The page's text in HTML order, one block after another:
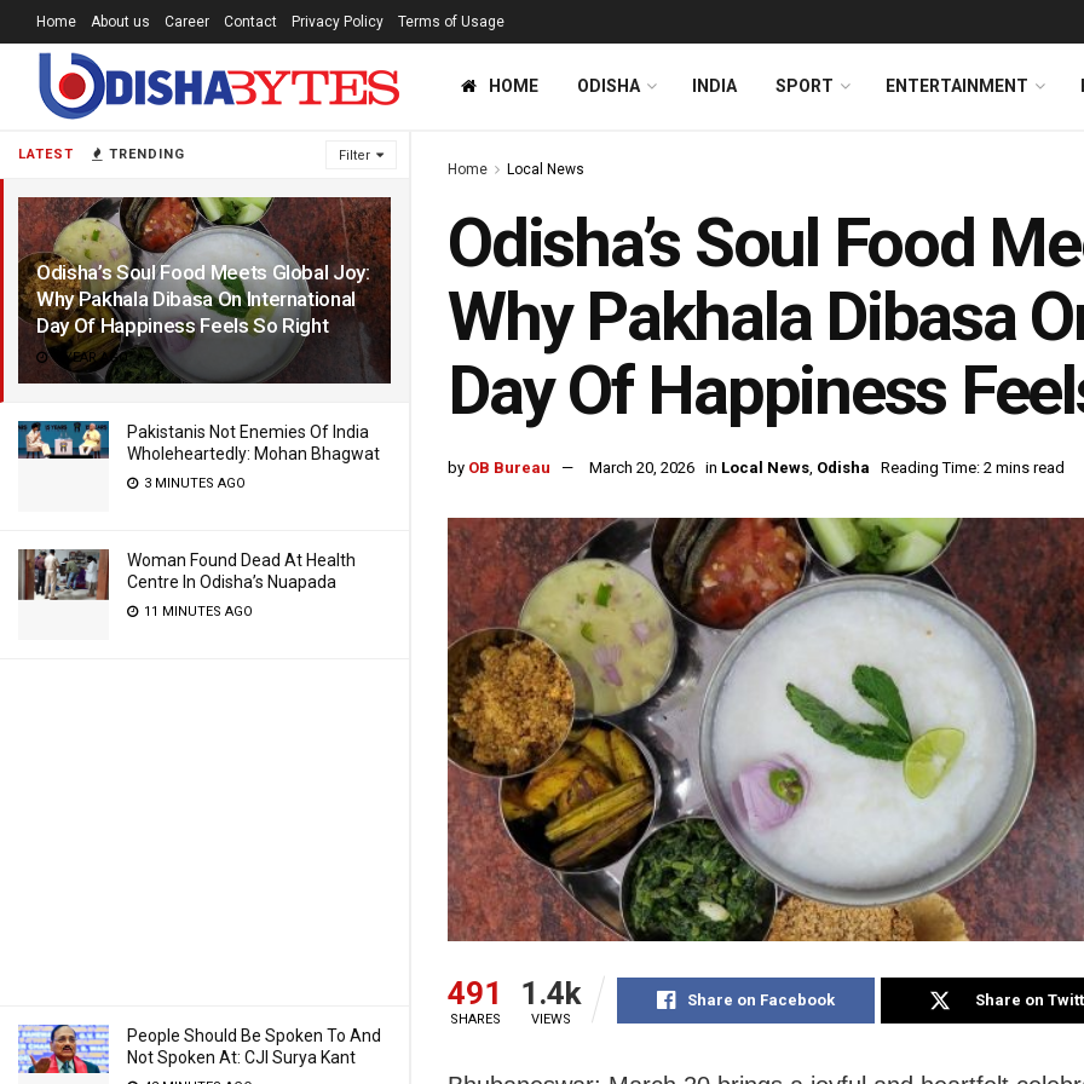
LATEST TRENDING Filter
Odisha’s Soul Food Meets Global Joy:
Why Pakhala Dibasa On International
Day Of Happiness Feels So Right
1 YEAR AGO
Pakistanis Not Enemies Of India
Wholeheartedly: Mohan Bhagwat
3 MINUTES AGO
Woman Found Dead At Health
Centre In Odisha’s Nuapada
11 MINUTES AGO
People Should Be Spoken To And
Not Spoken At: CJI Surya Kant
Home About us Career Contact Privacy Policy Terms of Usage
HOME ODISHA INDIA SPORT ENTERTAINMENT
Home Local News
Odisha’s Soul Food
Why Pakhala Dibasa
Day Of Happiness
by OB Bureau March 20, 2026 in Local News, Odisha Reading Time: 2 mins read
491
SHARES
1.4k
VIEWS
Share on Facebook Share on